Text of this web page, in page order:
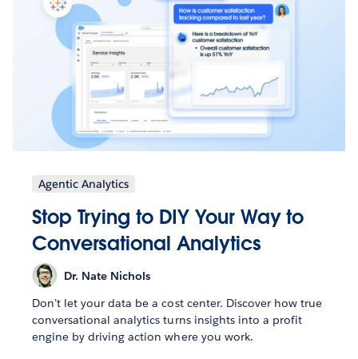
Agentic Analytics
Stop Trying to DIY Your Way to
Conversational Analytics
Dr. Nate Nichols
Don’t let your data be a cost center. Discover how true
conversational analytics turns insights into a profit
engine by driving action where you work.